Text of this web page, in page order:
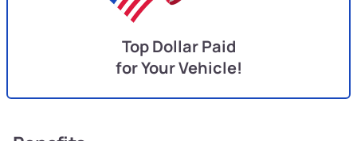
Top Dollar Paid
for Your Vehicle!